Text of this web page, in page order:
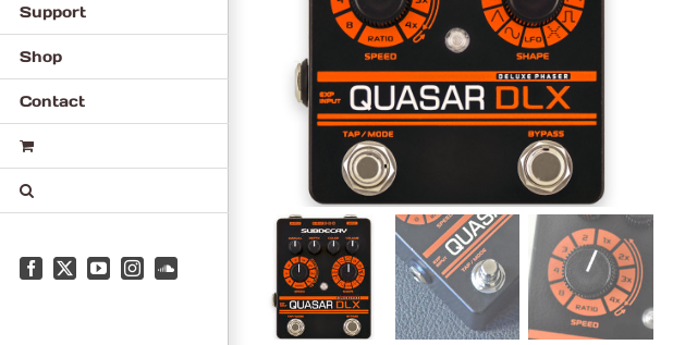
Support
Shop
Contact
Facebook
X YouTubeInstagramSoundCloud